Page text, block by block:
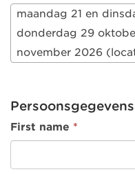
maandag 21 en
donderdag 29
november 2026
Persoonsgegevens
First name *